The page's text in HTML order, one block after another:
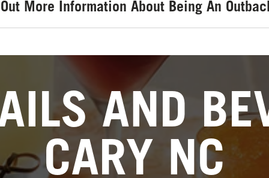
More Information About Being An
AND
CARY NC